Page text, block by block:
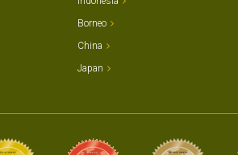
Borneo
China
Japan